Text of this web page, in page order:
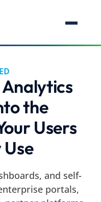
the
Users
and self-
portals,